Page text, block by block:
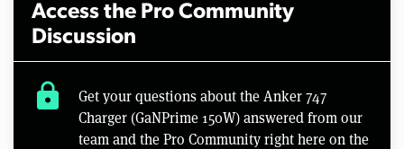
Access the Pro Community
Discussion
lock
Get your questions about the Anker 747
Charger (GaNPrime 150W) answered from our
team and the Pro Community right here on the